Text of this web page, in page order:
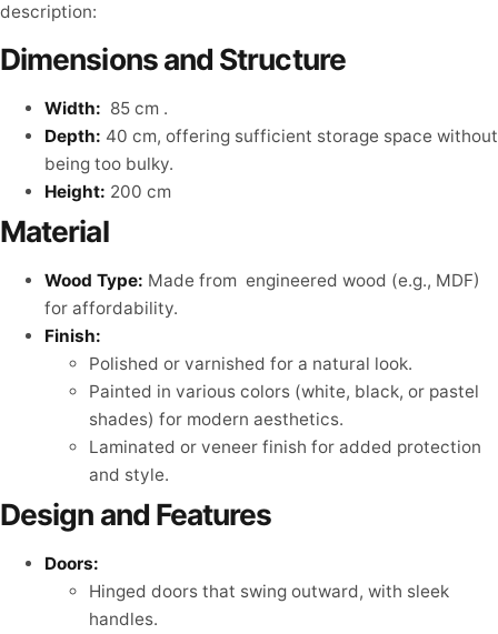
description:
Dimensions and Structure
Width: 85 cm .
Depth: 40 cm, offering sufficient storage space without
being too bulky.
Height: 200 cm
Material
Wood Type: Made from engineered wood (e.g., MDF)
for affordability.
Finish:
Polished or varnished for a natural look.
Painted in various colors (white, black, or pastel
shades) for modern aesthetics.
Laminated or veneer finish for added protection
and style.
Design and Features
Doors:
Hinged doors that swing outward, with sleek
handles.